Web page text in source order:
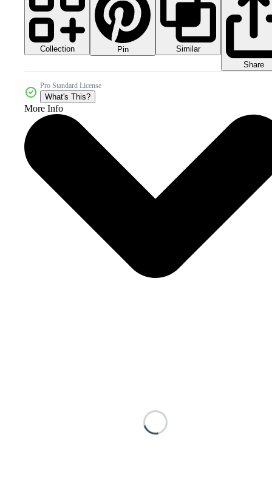
Collection Pin
Similar
Share
Pro Standard License
What's This?
More Info